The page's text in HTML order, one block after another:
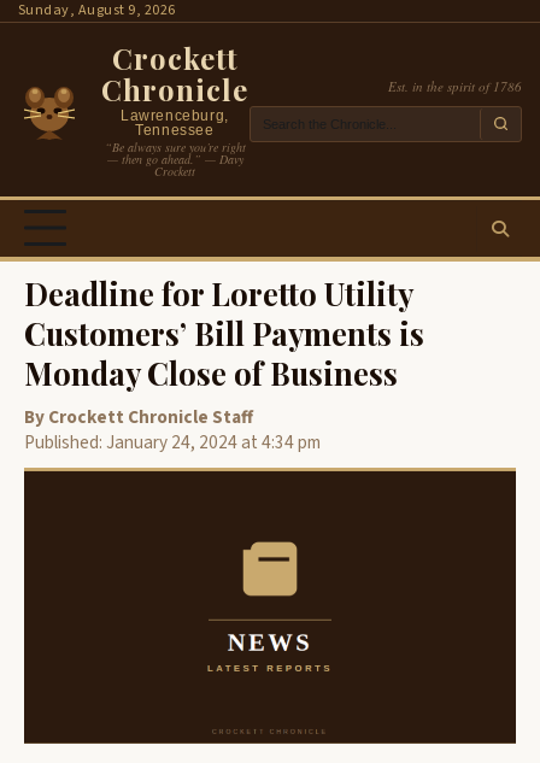
SkipSunday, August 9, 2026
Crockett
Chronicle
Lawrenceburg,
Tennessee
“Be always sure you’re right
— then go ahead.” — Davy
Crockett
Est. in the spirit of 1786
Deadline for Loretto Utility
Customers’ Bill Payments is
Monday Close of Business
By Crockett Chronicle Staff
Published: January 24, 2024 at 4:34 pm